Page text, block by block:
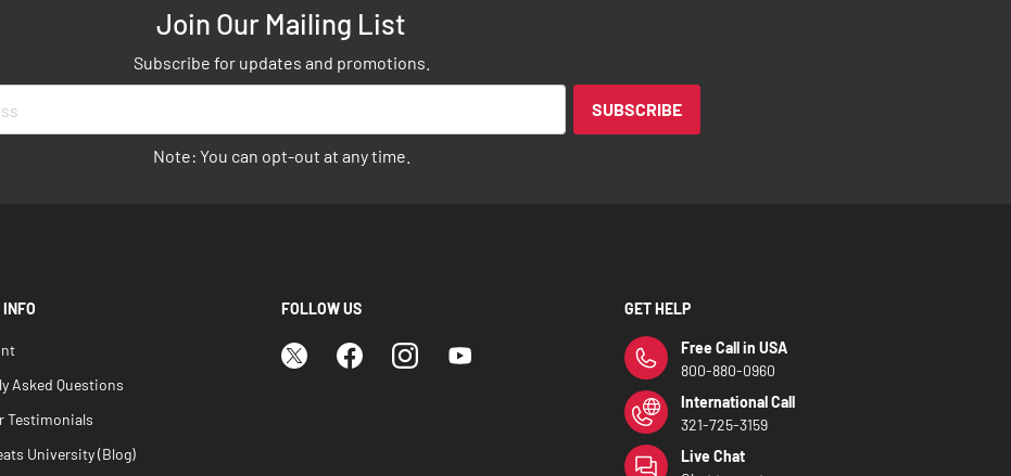
Join Our Mailing List
Subscribe for updates and promotions.
SUBSCRIBE
Note: You can opt-out at any time.
Asked Questions
Testimonials
University (Blog)
FOLLOW US GET HELP
Free Call in USA
800-880-0960
International Call
321-725-3159
Live Chat